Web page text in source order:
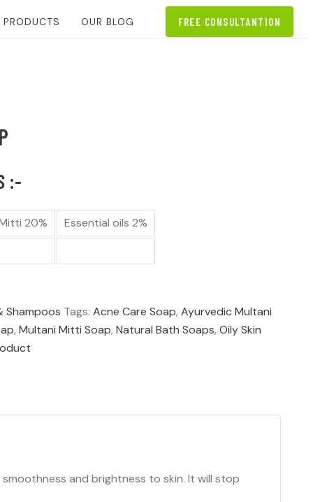
OUR BLOG FREE CONSULTANTION
:-
20% Essential oils 2%
Shampoos Tags: Acne Care Soap, Ayurvedic Multani
, Multani Mitti Soap, Natural Bath Soaps, Oily Skin
and brightness to skin. It will stop